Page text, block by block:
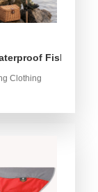
Fishing
Clothing